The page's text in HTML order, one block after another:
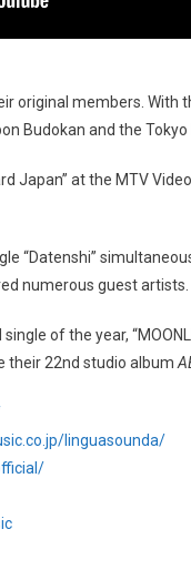
original members. With
Budokan and the Tokyo
Japan” at the MTV
“Datenshi”
numerous guest artists.
of the year,
their 22nd studio album
linguasounda/